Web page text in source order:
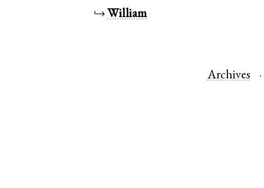
↪ William
Archives